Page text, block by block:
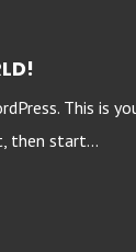
This is
then start...